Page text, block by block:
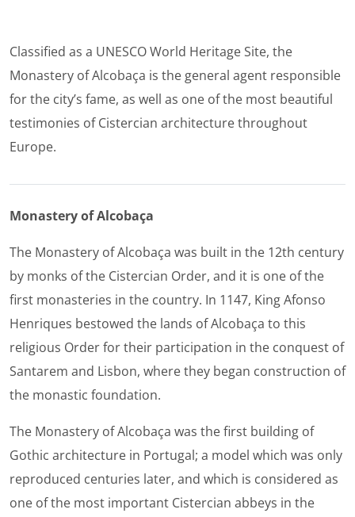
Classified as a UNESCO World Heritage Site, the
Monastery of Alcobaça is the general agent responsible
for the city’s fame, as well as one of the most beautiful
testimonies of Cistercian architecture throughout
Europe.
Monastery of Alcobaça
The Monastery of Alcobaça was built in the 12th century
by monks of the Cistercian Order, and it is one of the
first monasteries in the country. In 1147, King Afonso
Henriques bestowed the lands of Alcobaça to this
religious Order for their participation in the conquest of
Santarem and Lisbon, where they began construction of
the monastic foundation.
The Monastery of Alcobaça was the first building of
Gothic architecture in Portugal; a model which was only
reproduced centuries later, and which is considered as
one of the most important Cistercian abbeys in the